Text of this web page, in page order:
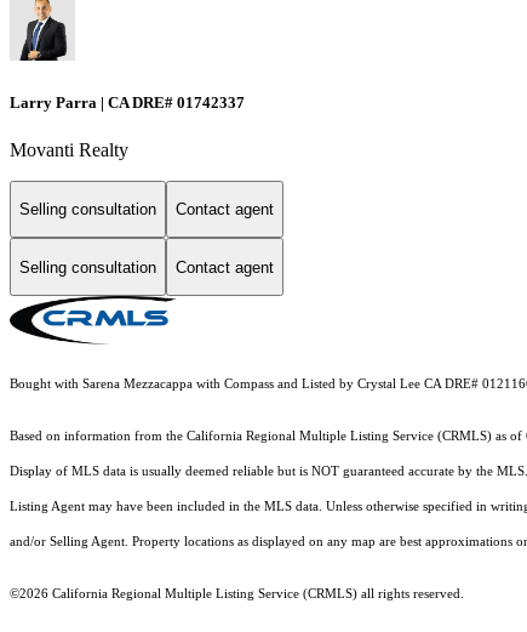
Larry Parra | CA DRE# 01742337
Movanti Realty
Selling consultation Contact agent
Selling consultation Contact agent
Bought with Sarena Mezzacappa with Compass and Listed by Crystal Lee CA DRE#
Based on information from the California Regional Multiple Listing Service (CRMLS) as of
Display of MLS data is usually deemed reliable but is NOT guaranteed accurate by the
Listing Agent may have been included in the MLS data. Unless otherwise specified in
and/or Selling Agent. Property locations as displayed on any map are best
©2026 California Regional Multiple Listing Service (CRMLS) all rights reserved.